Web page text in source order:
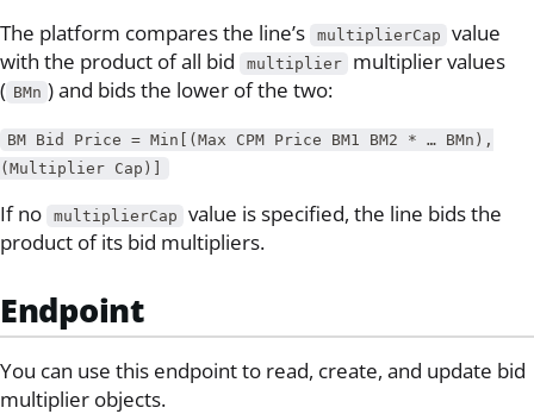
The platform compares the line’s
multiplierCap
value
with the product of all bid
multiplier
multiplier values
( BMn ) and bids the lower of the two:
BM Bid Price = Min[(Max CPM Price BM1 BM2 * … BMn),
(Multiplier Cap)]
If no multiplierCap
value is specified, the line bids the
product of its bid multipliers.
Endpoint
You can use this endpoint to read, create, and update bid
multiplier objects.